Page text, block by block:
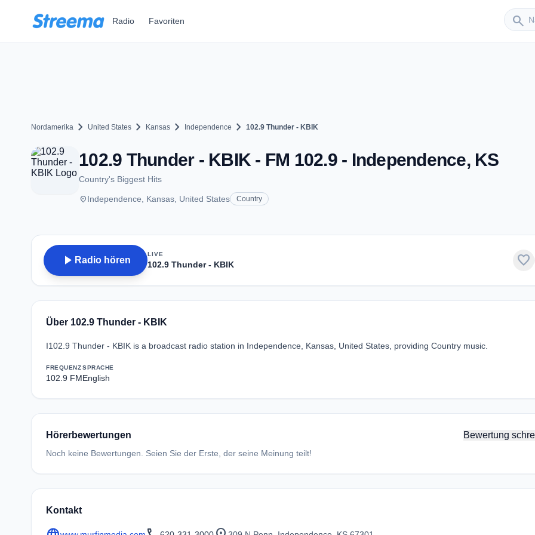
Radio Favoriten search
Nordamerika chevron_right United States chevron_right Kansas chevron_right Independence chevron_right 102.9 Thunder - KBIK
102.9 Thunder - KBIK - FM 102.9 - Independence, KS
Country's Biggest Hits
placeIndependence, Kansas, United States Country
play_arrow Radio hören
LIVE
102.9 Thunder - KBIK favorite
Über 102.9 Thunder - KBIK
I102.9 Thunder - KBIK is a broadcast radio station in Independence, Kansas, United States, providing Country music.
FREQUENZ
102.9 FM
SPRACHE
English
Hörerbewertungen Bewertung
Noch keine Bewertungen. Seien Sie der Erste, der seine Meinung teilt!
Kontakt